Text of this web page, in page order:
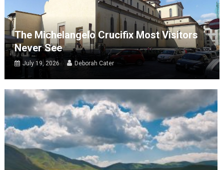
The Michelangelo Crucifix Most Visitors
Never See
July 19, 2026 Deborah Cater